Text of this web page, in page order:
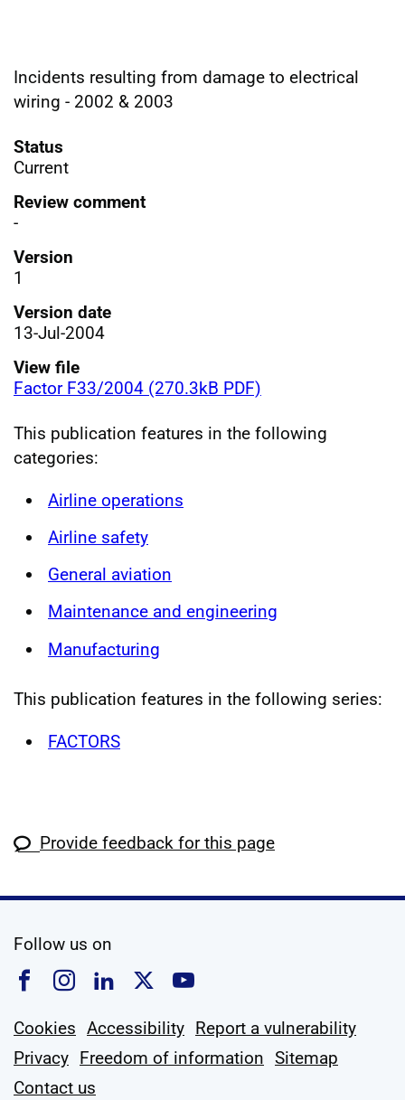
Incidents resulting from damage to electrical
wiring - 2002 & 2003
Status
Current
Review comment
-
Version
1
Version date
13-Jul-2004
View file
Factor F33/2004 (270.3kB PDF)
This publication features in the following
categories:
Airline operations
Airline safety
General aviation
Maintenance and engineering
Manufacturing
This publication features in the following series:
FACTORS
Provide feedback for this page
Follow us on
Follow us on Facebook
Follow us on Instagram
Follow us on Linkedin
Follow us on X
Follow us on
Cookies Accessibility Report a vulnerability
Privacy Freedom of information Sitemap
Contact us